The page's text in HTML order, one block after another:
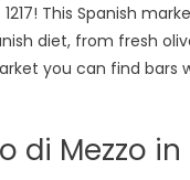
1217! This Spanish
diet, from fresh
you can find bars
di Mezzo